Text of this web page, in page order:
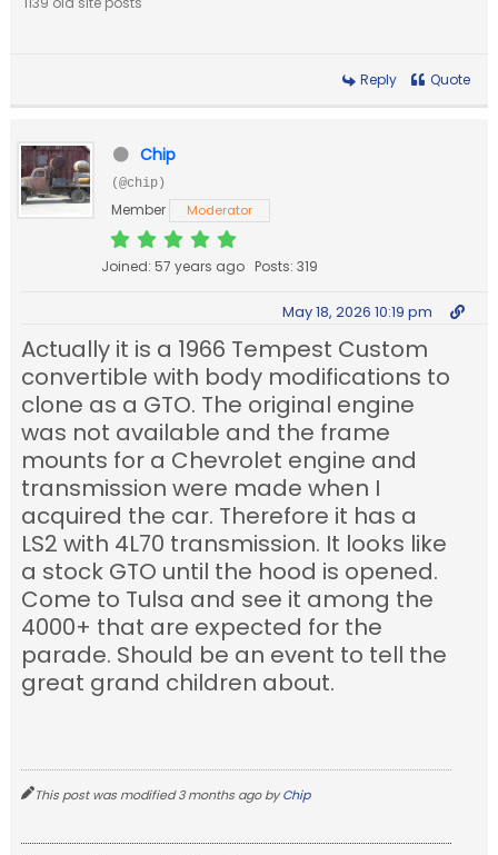
Reply Quote
Chip
(@chip)
Member Moderator
Joined: 57 years ago Posts: 319
May 18, 2026 10:19 pm
Actually it is a 1966 Tempest Custom
convertible with body modifications to
clone as a GTO. The original engine
was not available and the frame
mounts for a Chevrolet engine and
transmission were made when I
acquired the car. Therefore it has a
LS2 with 4L70 transmission. It looks like
a stock GTO until the hood is opened.
Come to Tulsa and see it among the
4000+ that are expected for the
parade. Should be an event to tell the
great grand children about.
This post was modified 3 months ago byChip